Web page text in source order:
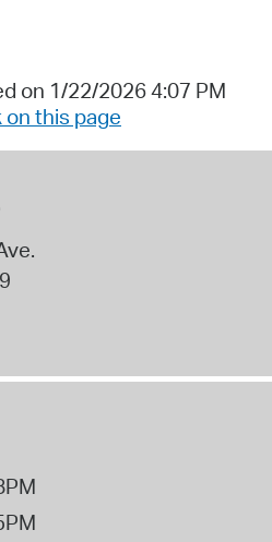
on 1/22/2026 4:07 PM
this page